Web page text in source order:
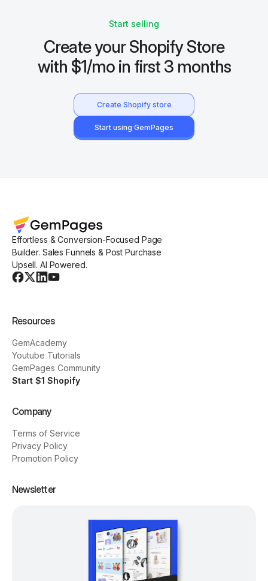
Start selling
Create your Shopify Store
with $1/mo in first 3 months
Create Shopify store
Start using GemPages
Effortless & Conversion-Focused Page
Builder. Sales Funnels & Post Purchase
Upsell. AI Powered.
Resources
GemAcademy
Youtube Tutorials
GemPages Community
Start $1 Shopify
Company
Terms of Service
Privacy Policy
Promotion Policy
Newsletter